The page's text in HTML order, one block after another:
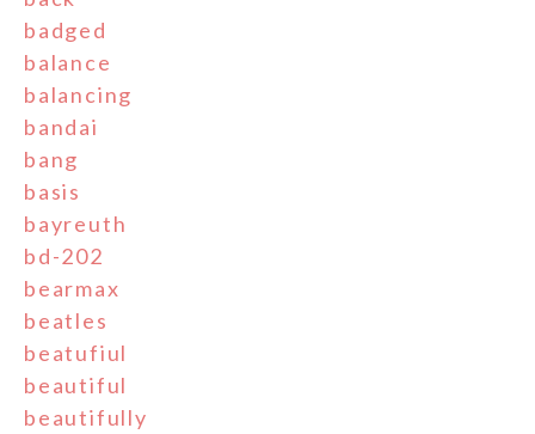
badged
balance
balancing
bandai
bang
basis
bayreuth
bd-202
bearmax
beatles
beatufiul
beautiful
beautifully